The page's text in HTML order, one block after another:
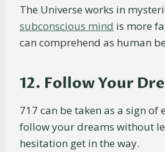
The Universe works in
subconscious mind is more
can comprehend as human
12. Follow Your
717 can be taken as a sign of
follow your dreams without
hesitation get in the way.